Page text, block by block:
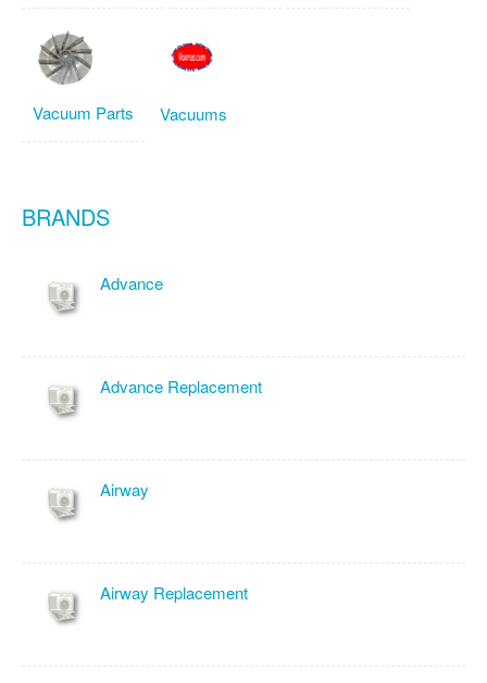
Vacuum Parts Vacuums
BRANDS
Advance
Advance Replacement
Airway
Airway Replacement